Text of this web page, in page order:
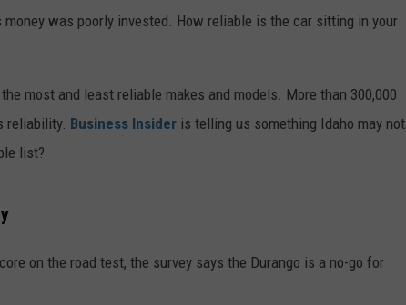
was poorly invested. How reliable is the car sitting in your
most and least reliable makes and models. More than 300,000
reliability. Business Insider is telling us something Idaho may not
list?
on the road test, the survey says the Durango is a no-go for